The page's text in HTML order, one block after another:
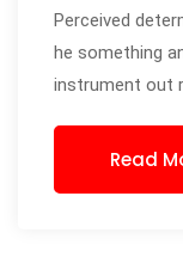
Perceived
he something
instrument out
Read